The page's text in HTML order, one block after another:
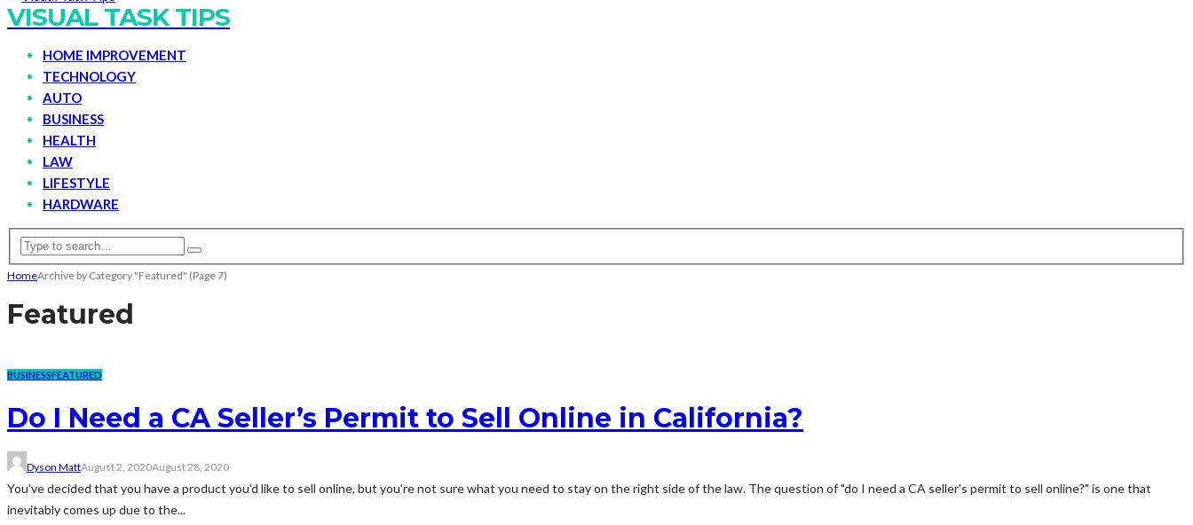
VISUAL TASK TIPS
HOME IMPROVEMENT
TECHNOLOGY
AUTO
BUSINESS
HEALTH
LAW
LIFESTYLE
HARDWARE
HomeArchive by Category "Featured" (Page 7)
Featured
BUSINESSFEATURED
Do I Need a CA Seller’s Permit to Sell Online in California?
Dyson MattAugust 2, 2020August 28, 2020
You've decided that you have a product you'd like to sell online, but you're not sure what you need to stay on the right side of the law. The question of "do I need a CA seller's permit to sell online?" is one that
inevitably comes up due to the...